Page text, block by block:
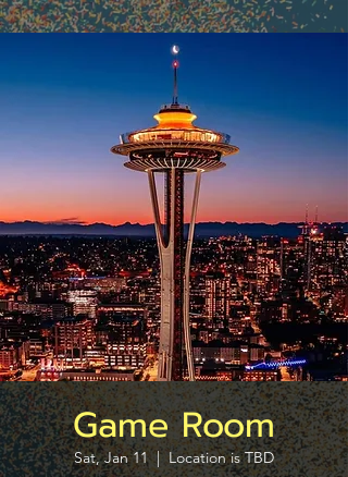
Game Room
Sat, Jan 11
  |
Location is TBD